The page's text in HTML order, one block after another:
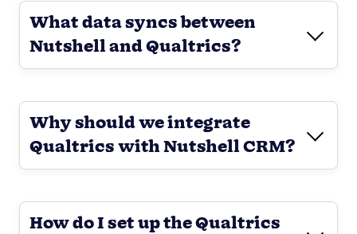
What data syncs between
Nutshell and Qualtrics?
Why should we integrate
Qualtrics with Nutshell CRM?
How do I set up the Qualtrics